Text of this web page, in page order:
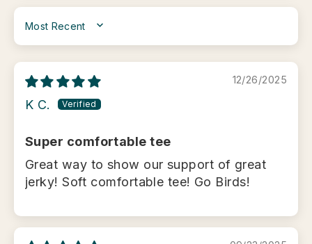
SORT BY
12/26/2025
K C.
Super comfortable tee
Great way to show our support of great
jerky! Soft comfortable tee! Go Birds!